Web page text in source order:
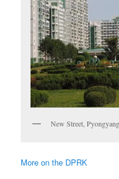
New Street, Pyongyang
More on the DPRK